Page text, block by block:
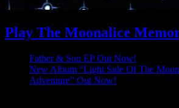
Play The Moonalice
Father & Son EP Out Now!
New Album “Light Side Of The
Adventure” Out Now!